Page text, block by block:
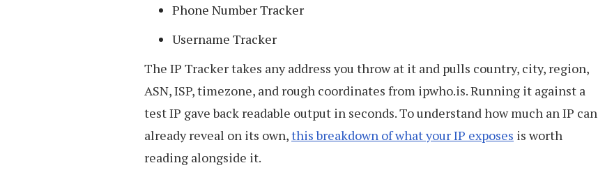
Phone Number Tracker
Username Tracker
The IP Tracker takes any address you throw at it and pulls country, city, region,
ASN, ISP, timezone, and rough coordinates from ipwho.is. Running it against a
test IP gave back readable output in seconds. To understand how much an IP can
already reveal on its own,this breakdown of what your IP exposes is worth
reading alongside it.